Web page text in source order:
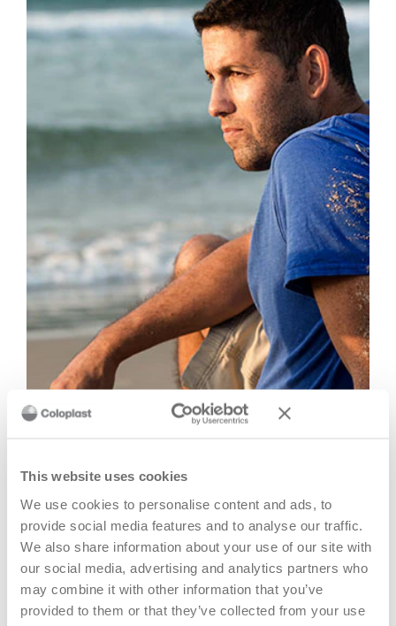
This website uses cookies
We use cookies to personalise content and ads, to
provide social media features and to analyse our traffic.
We also share information about your use of our site with
our social media, advertising and analytics partners who
may combine it with other information that you’ve
provided to them or that they’ve collected from your use
It is also quite natural to feel a certain sense of identity loss,
surgery.
In that aspect it's important to keep doing things you used
to do and enjoy before. Continue to remind yourself of all
the positive experiences you can still enjoy.